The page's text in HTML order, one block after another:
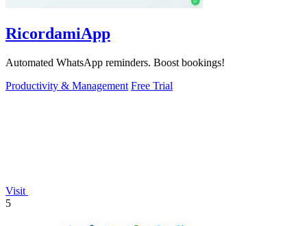
RicordamiApp
Automated WhatsApp reminders. Boost bookings!
Productivity & Management Free Trial
Visit
5